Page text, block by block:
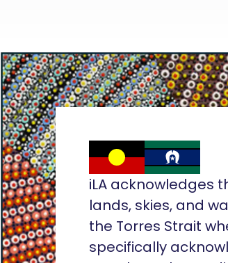
iLA acknowledges
lands, skies, and
the Torres Strait
specifically